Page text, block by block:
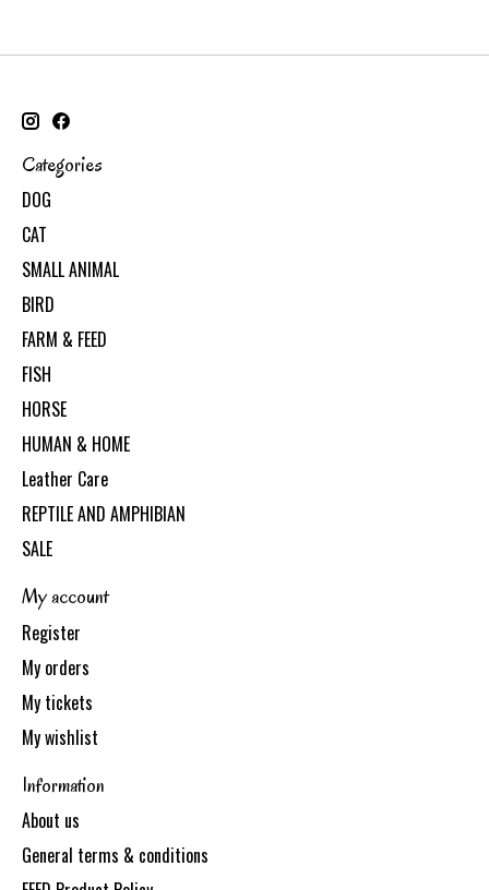
Categories
DOG
CAT
SMALL ANIMAL
BIRD
FARM & FEED
FISH
HORSE
HUMAN & HOME
Leather Care
REPTILE AND AMPHIBIAN
SALE
My account
Register
My orders
My tickets
My wishlist
Information
About us
General terms & conditions